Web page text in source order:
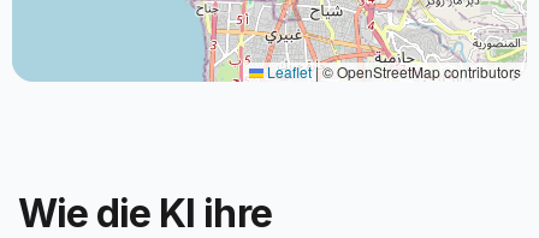
Leaflet |© OpenStreetMap contributors
Wie die KI ihre